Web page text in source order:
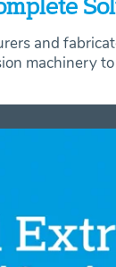
and
machinery